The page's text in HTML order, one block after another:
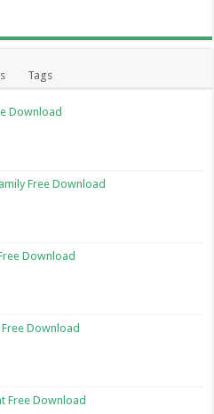
Tags
Download
Free Download
Download
Download
Free Download